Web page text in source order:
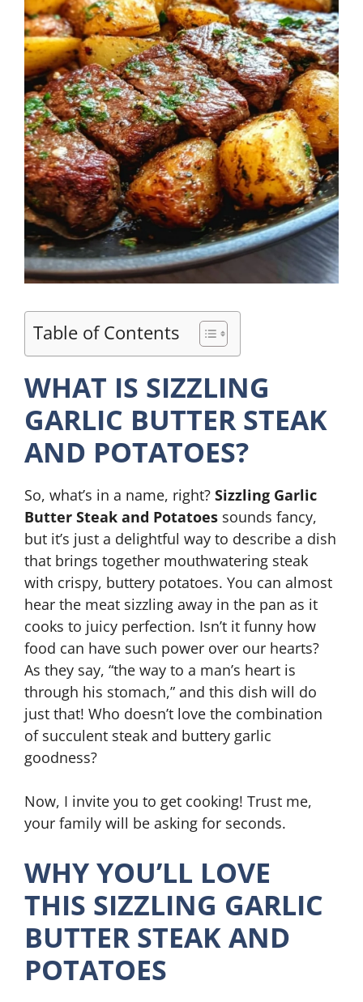
Table of Contents
WHAT IS SIZZLING
GARLIC BUTTER STEAK
AND POTATOES?
So, what’s in a name, right? Sizzling Garlic
Butter Steak and Potatoes sounds fancy,
but it’s just a delightful way to describe a dish
that brings together mouthwatering steak
with crispy, buttery potatoes. You can almost
hear the meat sizzling away in the pan as it
cooks to juicy perfection. Isn’t it funny how
food can have such power over our hearts?
As they say, “the way to a man’s heart is
through his stomach,” and this dish will do
just that! Who doesn’t love the combination
of succulent steak and buttery garlic
goodness?
Now, I invite you to get cooking! Trust me,
your family will be asking for seconds.
WHY YOU’LL LOVE
THIS SIZZLING GARLIC
BUTTER STEAK AND
POTATOES